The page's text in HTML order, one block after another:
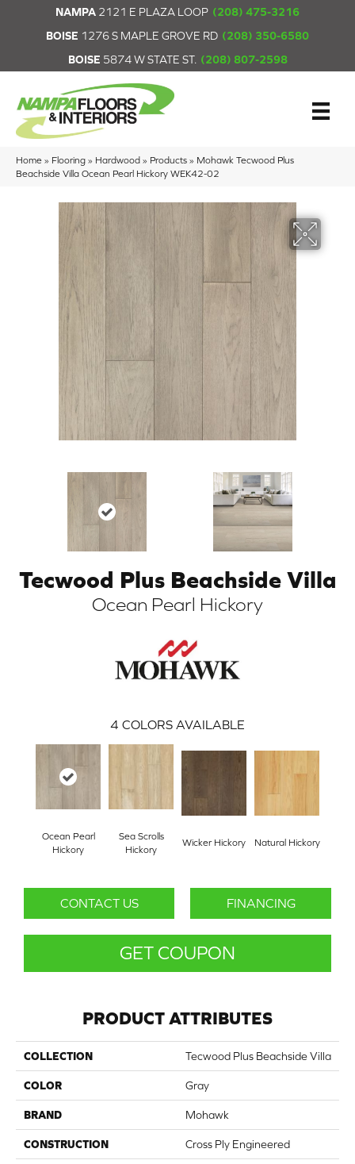
NAMPA 2121 E PLAZA LOOP (208) 475-3216
BOISE 1276 S MAPLE GROVE RD (208) 350-6580
BOISE 5874 W STATE ST. (208) 807-2598
Home » Flooring » Hardwood » Products » Mohawk Tecwood Plus
Beachside Villa Ocean Pearl Hickory WEK42-02
Tecwood Plus Beachside Villa
Ocean Pearl Hickory
4 COLORS AVAILABLE
Ocean Pearl
Hickory
Sea Scrolls
Hickory
Wicker Hickory Natural Hickory
CONTACT US FINANCING
GET COUPON
PRODUCT ATTRIBUTES
COLLECTION Tecwood Plus Beachside Villa
COLOR Gray
BRAND Mohawk
CONSTRUCTION Cross Ply Engineered